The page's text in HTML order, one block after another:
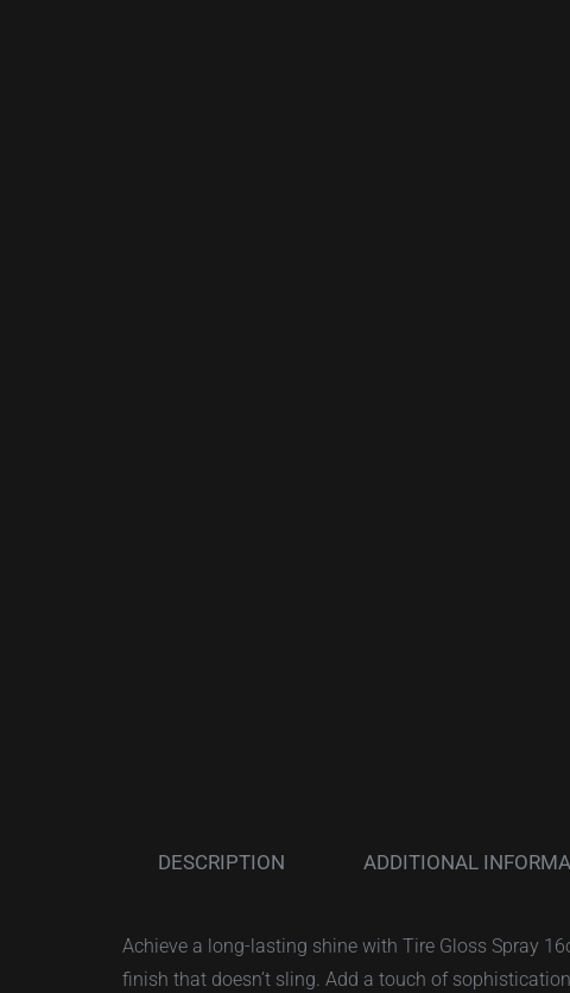
DESCRIPTION ADDITIONAL
Achieve a long-lasting shine with Tire Gloss Spray
finish that doesn’t sling. Add a touch of